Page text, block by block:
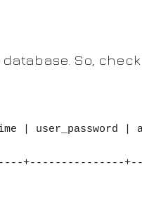
So, check
+---------------